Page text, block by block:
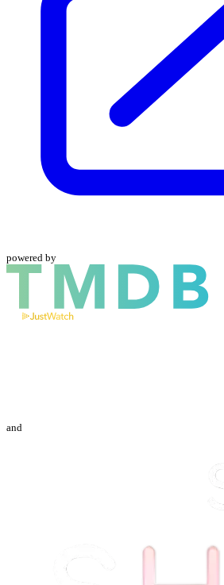
powered by
and